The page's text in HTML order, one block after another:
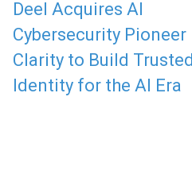
Deel Acquires AI
Cybersecurity Pioneer
Clarity to Build Trusted
Identity for the AI Era